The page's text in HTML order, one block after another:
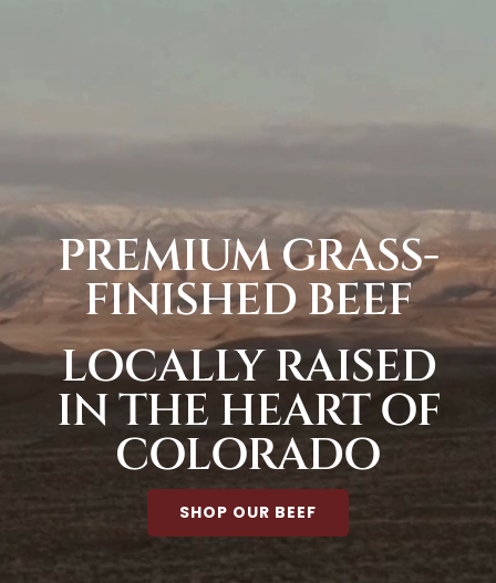
PREMIUM GRASS-
FINISHED BEEF
LOCALLY RAISED
IN THE HEART OF
COLORADO
SHOP OUR BEEF